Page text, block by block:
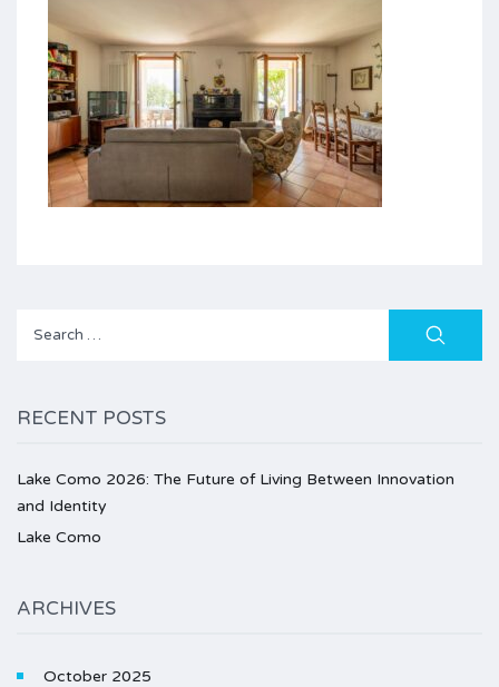
Search
RECENT POSTS
Lake Como 2026: The Future of Living Between Innovation
and Identity
Lake Como
ARCHIVES
October 2025